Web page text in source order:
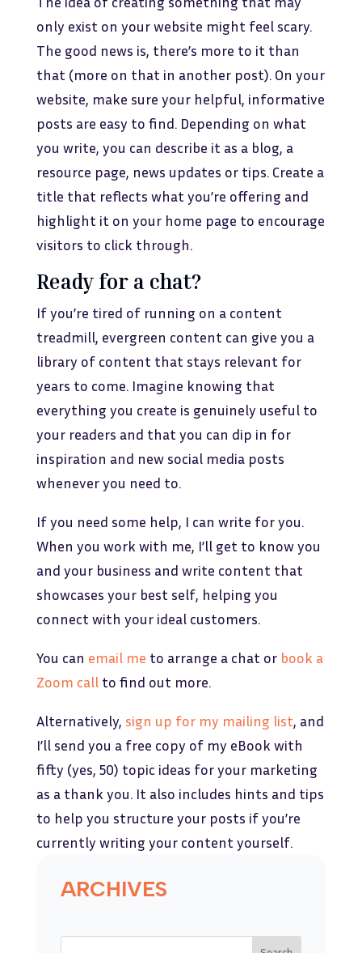
only exist on your website might feel scary.
The good news is, there’s more to it than
that (more on that in another post). On your
website, make sure your helpful, informative
posts are easy to find. Depending on what
you write, you can describe it as a blog, a
resource page, news updates or tips. Create a
title that reflects what you’re offering and
highlight it on your home page to encourage
visitors to click through.
Ready for a chat?
If you’re tired of running on a content
treadmill, evergreen content can give you a
library of content that stays relevant for
years to come. Imagine knowing that
everything you create is genuinely useful to
your readers and that you can dip in for
inspiration and new social media posts
whenever you need to.
If you need some help, I can write for you.
When you work with me, I’ll get to know you
and your business and write content that
showcases your best self, helping you
connect with your ideal customers.
You can email me to arrange a chat or book a
Zoom callto find out more.
Alternatively, sign up for my mailing list, and
I’ll send you a free copy of my eBook with
fifty (yes, 50) topic ideas for your marketing
as a thank you. It also includes hints and tips
to help you structure your posts if you’re
currently writing your content yourself.
ARCHIVES